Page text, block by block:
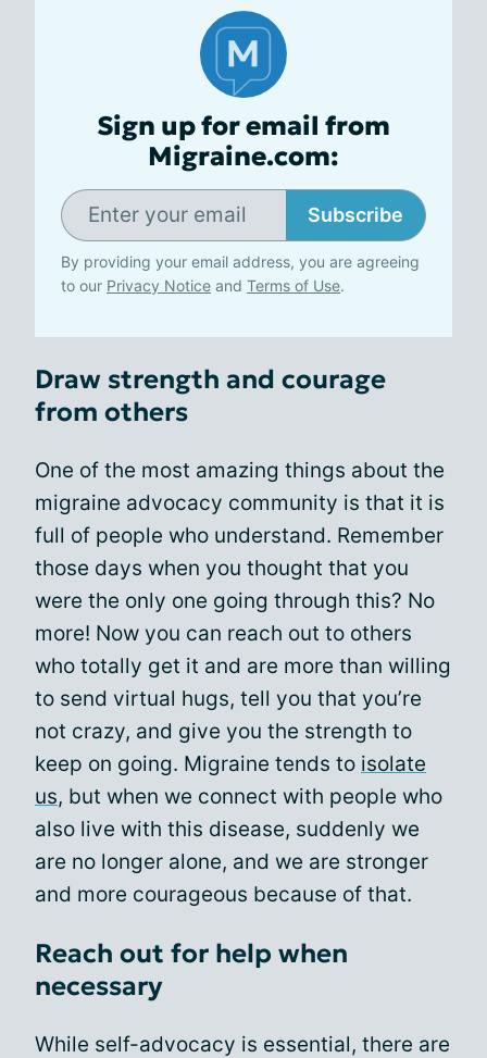
Sign up for email from
Migraine.com:
Subscribe
By providing your email address, you are agreeing
to our Privacy Notice and Terms of Use.
Draw strength and courage
from others
One of the most amazing things about the
migraine advocacy community is that it is
full of people who understand. Remember
those days when you thought that you
were the only one going through this? No
more! Now you can reach out to others
who totally get it and are more than willing
to send virtual hugs, tell you that you’re
not crazy, and give you the strength to
keep on going. Migraine tends to isolate
us, but when we connect with people who
also live with this disease, suddenly we
are no longer alone, and we are stronger
and more courageous because of that.
Reach out for help when
necessary
While self-advocacy is essential, there are